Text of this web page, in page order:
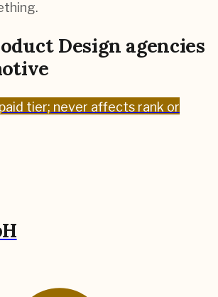
Design agencies
tier; never affects rank or